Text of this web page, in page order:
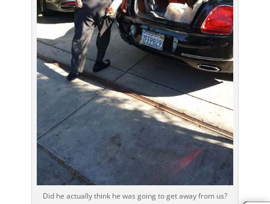
Did he actually think he was going to get away from us?